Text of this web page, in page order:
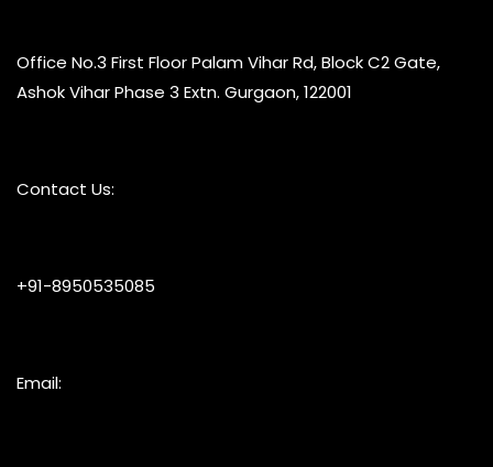
Office No.3 First Floor Palam Vihar Rd, Block C2 Gate,
Ashok Vihar Phase 3 Extn. Gurgaon, 122001
Contact Us:
+91-8950535085
Email: